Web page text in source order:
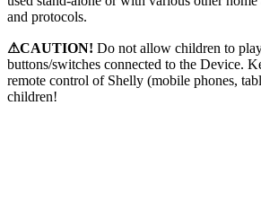
and protocols.
⚠CAUTION! Do not allow children to
buttons/switches connected to the Device.
remote control of Shelly (mobile phones,
children!